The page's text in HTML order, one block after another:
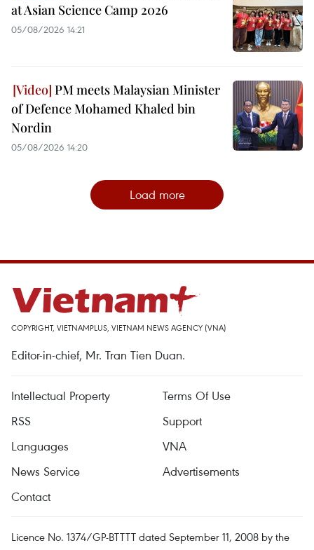
at Asian Science Camp 2026
05/08/2026 14:21
PM meets Malaysian Minister
of Defence Mohamed Khaled bin
Nordin
05/08/2026 14:20
Load more
COPYRIGHT, VIETNAMPLUS, VIETNAM NEWS AGENCY (VNA)
Editor-in-chief, Mr. Tran Tien Duan.
Intellectual Property
Terms Of Use
RSS
Support
Languages
VNA
News Service
Advertisements
Contact
Licence No. 1374/GP-BTTTT dated September 11, 2008 by the